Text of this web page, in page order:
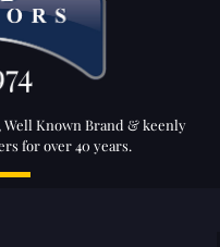
Known Brand & keenly
for over 40 years.